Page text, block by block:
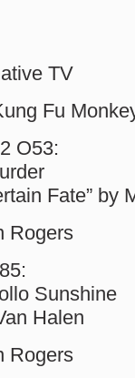
TV
Fu
O53:
Fate” by
Rogers
Sunshine
Halen
Rogers